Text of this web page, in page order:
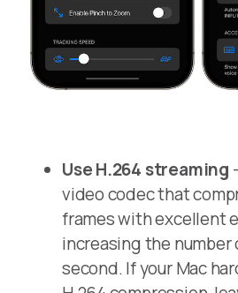
Use H.264 streaming
video codec that
frames with excellent
increasing the number
second. If your Mac